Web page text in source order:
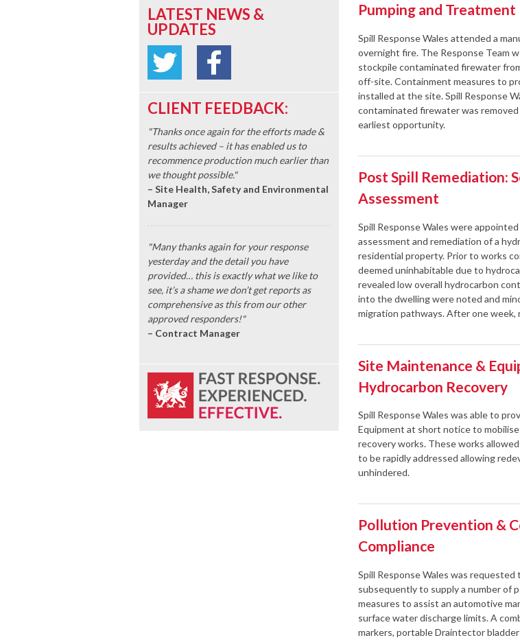
LATEST NEWS &
UPDATES
CLIENT FEEDBACK:
"Thanks once again for the efforts made &
results achieved – it has enabled us to
recommence production much earlier than
we thought possible."
– Site Health, Safety and Environmental
Manager
"Many thanks again for your response
yesterday and the detail you have
provided… this is exactly what we like to
see, it’s a shame we don’t get reports as
comprehensive as this from our other
approved responders!"
– Contract Manager
Pumping and Treatment
Spill Response Wales attended a
overnight fire. The Response Team
stockpile contaminated firewater
off-site. Containment measures to
installed at the site. Spill Response
contaminated firewater was
earliest opportunity.
Post Spill Remediation:
Assessment
Spill Response Wales were
assessment and remediation of a
residential property. Prior to works
deemed uninhabitable due to
revealed low overall hydrocarbon
into the dwelling were noted and
migration pathways. After one
Site Maintenance &
Hydrocarbon Recovery
Spill Response Wales was able to
Equipment at short notice to
recovery works. These works
to be rapidly addressed allowing
unhindered.
Pollution Prevention &
Compliance
Spill Response Wales was requested
subsequently to supply a number of
measures to assist an automotive
surface water discharge limits. A
markers, portable Draintector